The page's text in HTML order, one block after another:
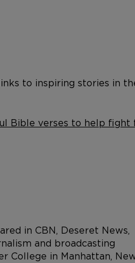
to inspiring stories in
Bible verses to help fight
in CBN, Deseret News,
and broadcasting
College in Manhattan,